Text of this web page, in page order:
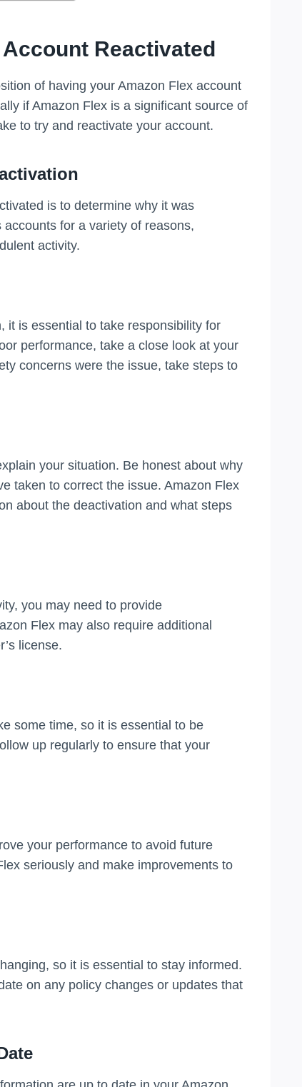
Account Reactivated
of having your Amazon Flex account
if Amazon Flex is a significant source of
to try and reactivate your account.
is to determine why it was
for a variety of reasons,
activity.
it is essential to take responsibility for
performance, take a close look at your
concerns were the issue, take steps to
your situation. Be honest about why
taken to correct the issue. Amazon Flex
about the deactivation and what steps
you may need to provide
Flex may also require additional
license.
some time, so it is essential to be
up regularly to ensure that your
your performance to avoid future
seriously and make improvements to
so it is essential to stay informed.
on any policy changes or updates that